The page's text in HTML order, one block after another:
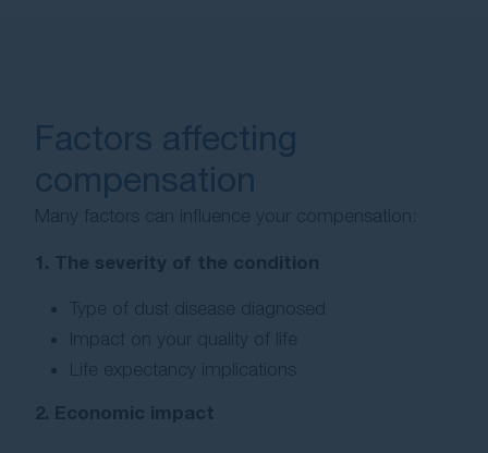
Factors affecting
compensation
Many factors can influence your compensation:
1. The severity of the condition
Type of dust disease diagnosed
Impact on your quality of life
Life expectancy implications
2. Economic impact